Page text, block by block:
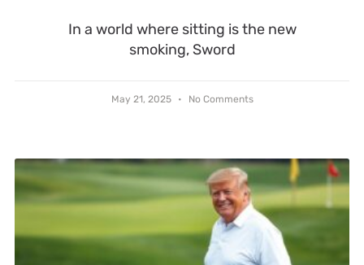
In a world where sitting is the new
smoking, Sword
May 21, 2025 No Comments